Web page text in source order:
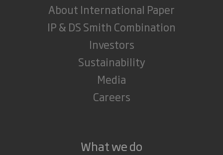
About International Paper
IP & DS Smith Combination
Investors
Sustainability
Media
Careers
What we do